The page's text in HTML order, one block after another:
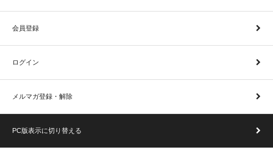
会員登録
ログイン
メルマガ登録・解除
PC版表示に切り替える